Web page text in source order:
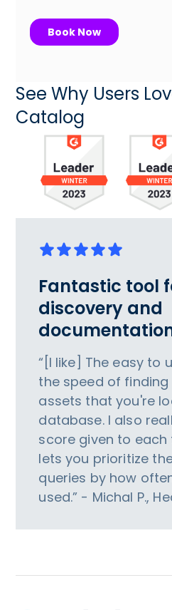
See Why Users
Catalog
Fantastic tool
discovery and
“[I like] The easy to
the speed of
assets that you're
database. I also
score given to each
lets you prioritize
queries by how
used.” - Michal P.,